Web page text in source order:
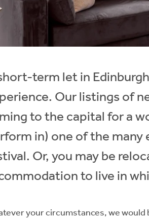
term let in
Our listings of
to the capital for a
in) one of the many
Or, you may be
to live in
your circumstances, we would
Guide